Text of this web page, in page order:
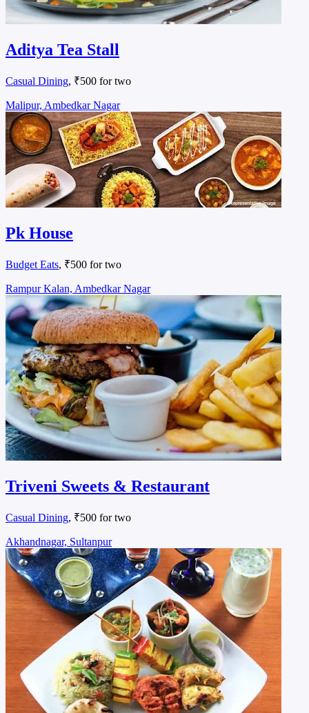
Aditya Tea Stall
Casual Dining, ₹500 for two
Malipur, Ambedkar Nagar
Pk House
Budget Eats, ₹500 for two
Rampur Kalan, Ambedkar Nagar
Triveni Sweets & Restaurant
Casual Dining, ₹500 for two
Akhandnagar, Sultanpur